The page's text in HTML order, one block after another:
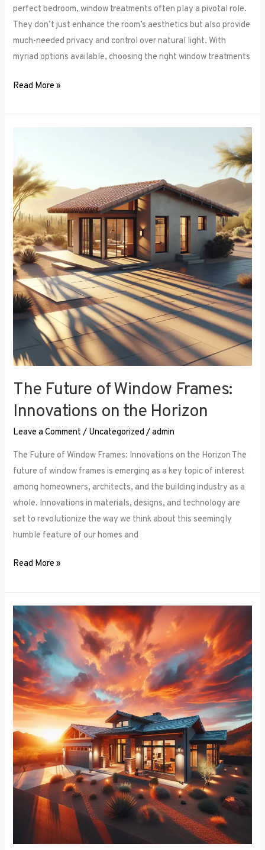
perfect bedroom, window treatments often play a pivotal role.
They don’t just enhance the room’s aesthetics but also provide
much-needed privacy and control over natural light. With
myriad options available, choosing the right window treatments
Read More »
The Future of Window Frames:
Innovations on the Horizon
Leave a Comment / Uncategorized /admin
The Future of Window Frames: Innovations on the Horizon The
future of window frames is emerging as a key topic of interest
among homeowners, architects, and the building industry as a
whole. Innovations in materials, designs, and technology are
set to revolutionize the way we think about this seemingly
humble feature of our homes and
of
Window
Frames:
Innovations
on
the
Horizon
Read More »
Architectural
Accents:
Using
Window
Frames
to
Enhance
Building
Design